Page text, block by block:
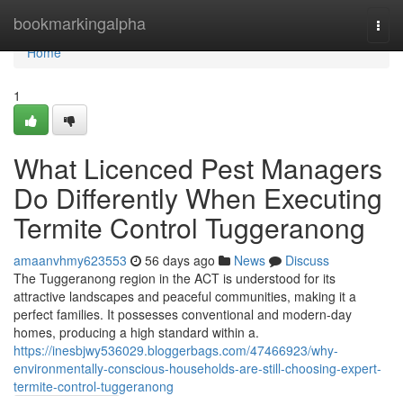
bookmarkingalpha
Home
Home
1
What Licenced Pest Managers
Do Differently When Executing
Termite Control Tuggeranong
amaanvhmy623553 56 days ago News
Discuss
The Tuggeranong region in the ACT is understood for its
attractive landscapes and peaceful communities, making it a
perfect families. It possesses conventional and modern-day
homes, producing a high standard within a.
https://inesbjwy536029.bloggerbags.com/47466923/why-
environmentally-conscious-households-are-still-choosing-expert-
termite-control-tuggeranong